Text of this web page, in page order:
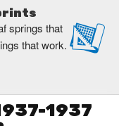
springs that
that work.
1937